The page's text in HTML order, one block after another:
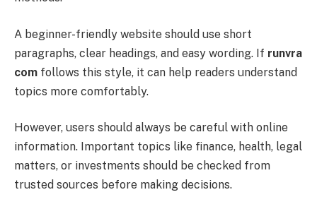
A beginner-friendly website should use short
paragraphs, clear headings, and easy wording. If runvra
com follows this style, it can help readers understand
topics more comfortably.
However, users should always be careful with online
information. Important topics like finance, health, legal
matters, or investments should be checked from
trusted sources before making decisions.